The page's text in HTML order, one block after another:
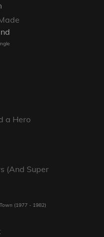
a Hero
(And Super
(1977 - 1982)